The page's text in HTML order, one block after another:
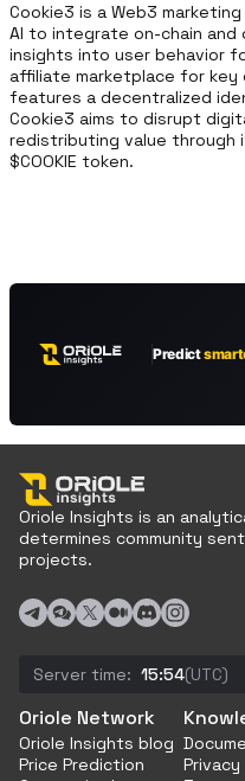
Cookie3 is a Web3
AI to integrate on-chain
insights into user behavior
affiliate marketplace for key
features a decentralized
Cookie3 aims to disrupt
redistributing value
$COOKIE token.
Oriole Insights is an
determines community
projects.
Server time: 15:54(UTC)
Oriole Network
Oriole Insights blog
Price Prediction